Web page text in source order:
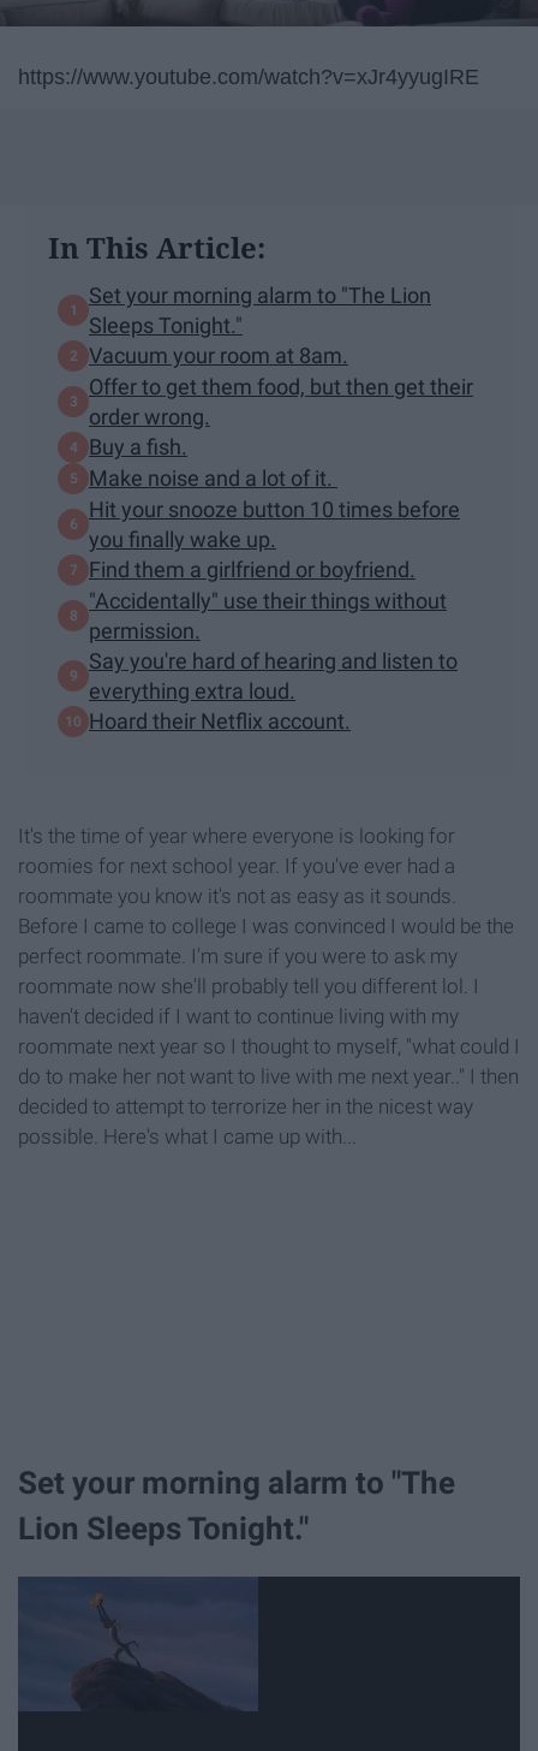
https://www.youtube.com/watch?v=xJr4yyugIRE
In This Article:
Set your morning alarm to "The Lion
Sleeps Tonight."
Vacuum your room at 8am.
Offer to get them food, but then get their
order wrong.
Buy a fish.
Make noise and a lot of it.
Hit your snooze button 10 times before
you finally wake up.
Find them a girlfriend or boyfriend.
"Accidentally" use their things without
permission.
Say you're hard of hearing and listen to
everything extra loud.
Hoard their Netflix account.
It's the time of year where everyone is looking for
roomies for next school year. If you've ever had a
roommate you know it's not as easy as it sounds.
Before I came to college I was convinced I would be the
perfect roommate. I'm sure if you were to ask my
roommate now she'll probably tell you different lol. I
haven't decided if I want to continue living with my
roommate next year so I thought to myself, "what could I
do to make her not want to live with me next year.." I then
decided to attempt to terrorize her in the nicest way
possible. Here's what I came up with...
Set your morning alarm to "The
Lion Sleeps Tonight."